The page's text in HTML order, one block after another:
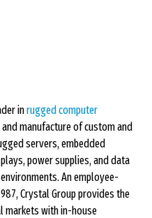
inrugged computer
manufacture of custom and
servers, embedded
power supplies, and data
An employee-
Crystal Group provides the
markets with in-house